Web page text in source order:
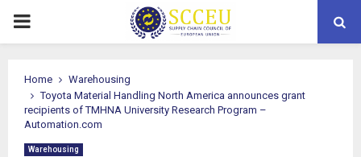
PRIMARY
Home
Warehousing
Toyota Material Handling North America announces grant
recipients of TMHNA University Research Program –
Automation.com
Warehousing